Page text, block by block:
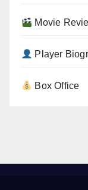
Movie
Player
Box Office